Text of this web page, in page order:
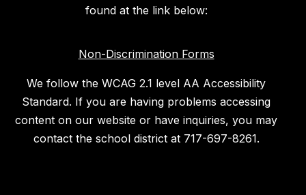
found at the link below:
Non-Discrimination Forms
We follow the WCAG 2.1 level AA Accessibility
Standard. If you are having problems accessing
content on our website or have inquiries, you may
contact the school district at 717-697-8261.